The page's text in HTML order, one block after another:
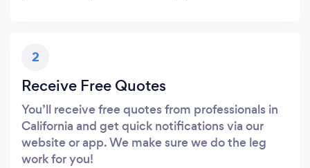
2
Receive Free Quotes
You’ll receive free quotes from professionals in
California and get quick notifications via our
website or app. We make sure we do the leg
work for you!